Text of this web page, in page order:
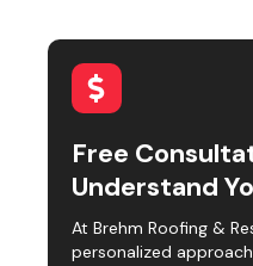
Free
Understand
At Brehm Roofing &
personalized